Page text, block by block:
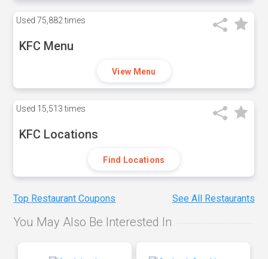
Used 75,882 times
KFC Menu
View Menu
Used 15,513 times
KFC Locations
Find Locations
Top Restaurant Coupons See All Restaurants
You May Also Be Interested In